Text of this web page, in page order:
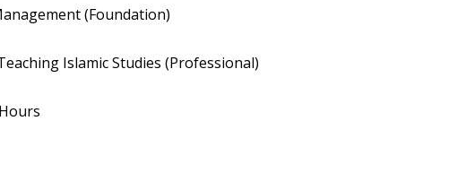
(Foundation)
Islamic Studies (Professional)